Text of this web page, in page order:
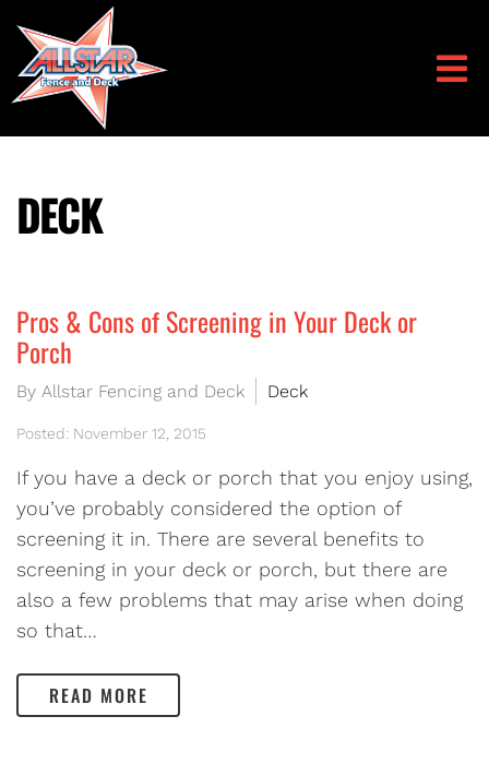
DECK
Pros & Cons of Screening in Your Deck or
Porch
By Allstar Fencing and Deck Deck
Posted: November 12, 2015
If you have a deck or porch that you enjoy using,
you’ve probably considered the option of
screening it in. There are several benefits to
screening in your deck or porch, but there are
also a few problems that may arise when doing
so that…
READ MORE